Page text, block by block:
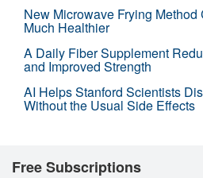
New Microwave Frying
Much Healthier
A Daily Fiber Supplement
and Improved Strength
AI Helps Stanford Scientists
Without the Usual Side Effects
Free Subscriptions